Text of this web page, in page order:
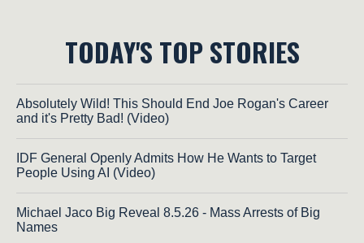
TODAY'S TOP STORIES
Absolutely Wild! This Should End Joe Rogan's Career
and it's Pretty Bad! (Video)
IDF General Openly Admits How He Wants to Target
People Using AI (Video)
Michael Jaco Big Reveal 8.5.26 - Mass Arrests of Big
Names